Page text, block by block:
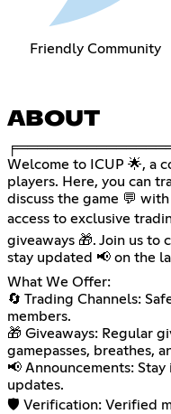
Friendly Community
ABOUT
Welcome to ICUP 🌟, a
players. Here, you can
discuss the game 💬
access to exclusive
giveaways 🎁. Join us to
stay updated 📢 on the
What We Offer:
🔄 Trading Channels:
members.
🎁 Giveaways: Regular
gamepasses, breathes,
📢 Announcements:
updates.
🛡️ Verification: Verified